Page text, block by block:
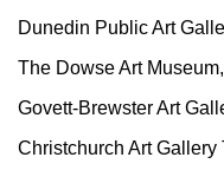
Dunedin Public Art
The Dowse Art
Govett-Brewster Art
Christchurch Art Gallery